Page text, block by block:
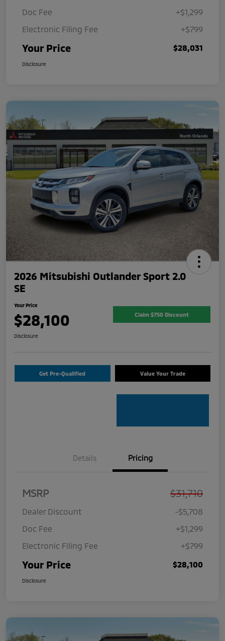
Doc Fee
+$1,299
Electronic Filing Fee
+$799
Your Price $28,031
Disclosure
2026 Mitsubishi Outlander Sport 2.0
SE
Your Price
$28,100 Claim $750 Discount
Disclosure
Get Pre-Qualified Value Your Trade
Details Pricing
MSRP $31,710
Dealer Discount
-$5,708
Doc Fee
+$1,299
Electronic Filing Fee
+$799
Your Price $28,100
Disclosure